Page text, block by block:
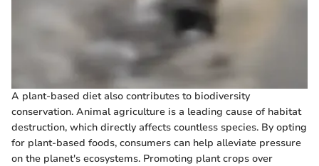
A plant-based diet also contributes to biodiversity
conservation. Animal agriculture is a leading cause of habitat
destruction, which directly affects countless species. By opting
for plant-based foods, consumers can help alleviate pressure
on the planet's ecosystems. Promoting plant crops over